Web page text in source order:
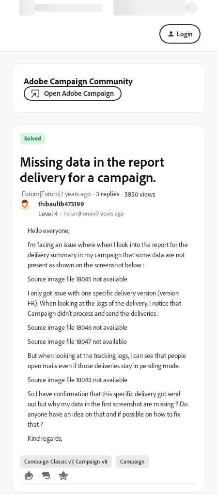
Login
Adobe Campaign Community
Open Adobe Campaign
thibaultb473199
Level 4 Forum|Forum|7 years ago
Solved
Missing data in the report
delivery for a campaign.
Forum|Forum|7 years ago 3 replies 3850 views
Hello everyone,
I'm facing an issue where when I look into the report for the
delivery summary in my campaign that some data are not
present as shown on the screenshot below :
Source image file 18045 not available
I only got issue with one specific delivery version (version
FR). When looking at the logs of the delivery. I notice that
Campaign didn't process and send the deliveries :
Source image file 18046 not available
Source image file 18047 not available
But when looking at the tracking logs, I can see that people
open mails even if those deliveries stay in pending mode.
Source image file 18048 not available
So I have confirmation that this specific delivery got send
out but why my data in the first screenshot are missing ? Do
anyone have an idea on that and if possible on how to fix
that ?
Kind regards,
Campaign Classic v7, Campaign v8 Campaign